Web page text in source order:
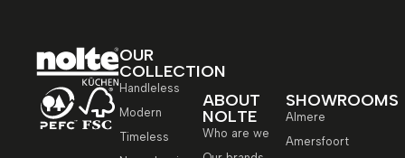
OUR
COLLECTION
Handleless
Modern
Timeless
ABOUT
NOLTE
Who are we
SHOWROOMS
Almere
Amersfoort